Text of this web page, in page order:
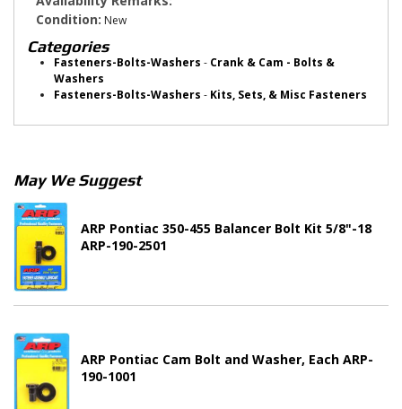
Condition: New
Categories
Fasteners-Bolts-Washers - Crank & Cam - Bolts &
Washers
Fasteners-Bolts-Washers - Kits, Sets, & Misc Fasteners
May We Suggest
ARP Pontiac 350-455 Balancer Bolt Kit 5/8"-18
ARP-190-2501
ARP Pontiac Cam Bolt and Washer, Each ARP-
190-1001